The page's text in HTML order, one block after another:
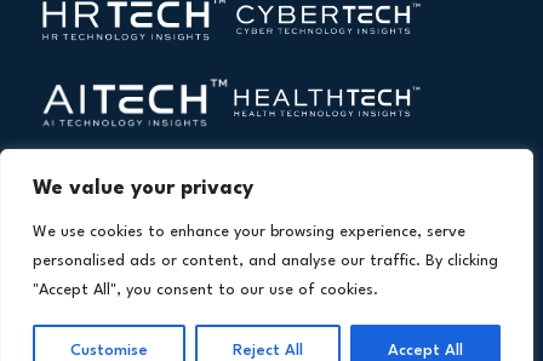
We value your privacy
We use cookies to enhance your browsing experience, serve
personalised ads or content, and analyse our traffic. By clicking
"Accept All", you consent to our use of cookies.
Customise Reject All Accept All
Copyright © 2026 All Rights Reserved. Financial
Technology Insights. AnIntent Amplify Product.